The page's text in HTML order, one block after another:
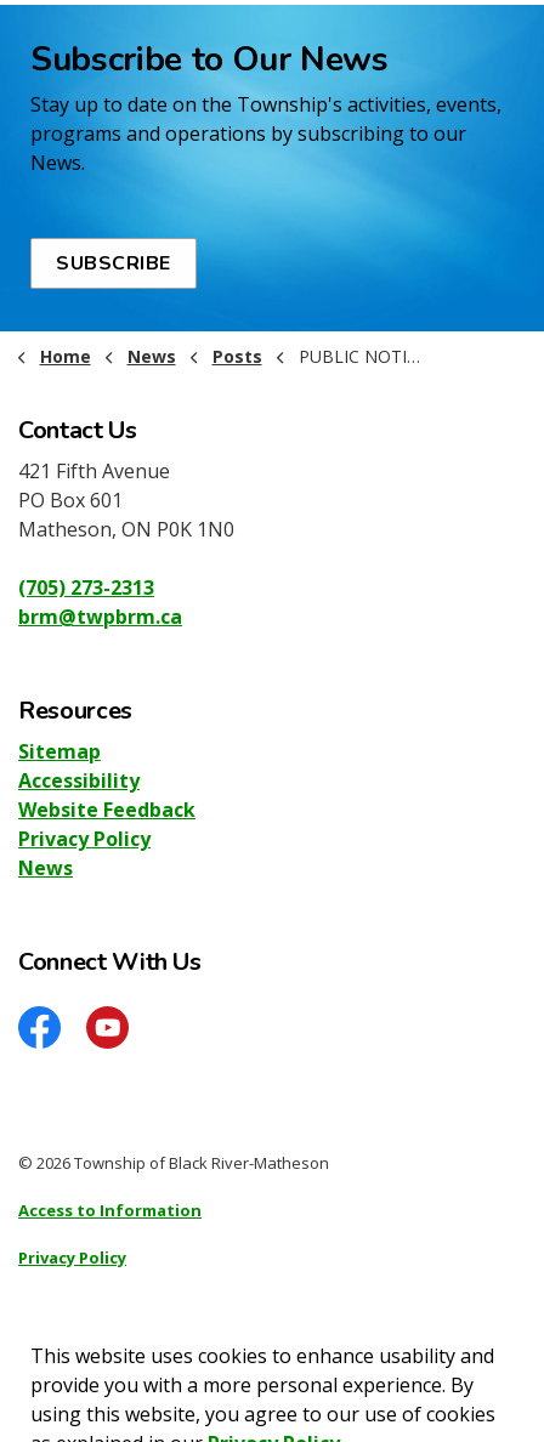
Subscribe to Our News
Stay up to date on the Township's activities, events,
programs and operations by subscribing to our
News.
SUBSCRIBE
Home News Posts PUBLIC NOTICE - TOWNSHIP-WIDE FIRE BAN
Contact Us
421 Fifth Avenue
PO Box 601
Matheson, ON P0K 1N0
(705) 273-2313
brm@twpbrm.ca
Resources
Sitemap
Accessibility
Website Feedback
Privacy Policy
News
Connect With Us
FacebookYouTube
© 2026 Township of Black River-Matheson
Access to Information
Privacy Policy
Accessibility
Made with Govstack
This website uses cookies to enhance usability and
provide you with a more personal experience. By
using this website, you agree to our use of cookies